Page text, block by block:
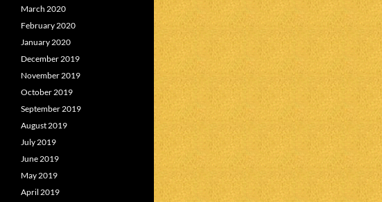
March 2020
February 2020
January 2020
December 2019
November 2019
October 2019
September 2019
August 2019
July 2019
June 2019
May 2019
April 2019